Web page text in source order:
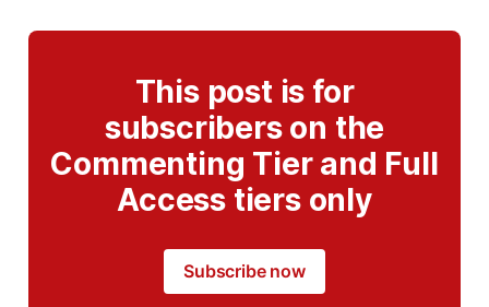
This post is for
subscribers on the
Commenting Tier and Full
Access tiers only
Subscribe now